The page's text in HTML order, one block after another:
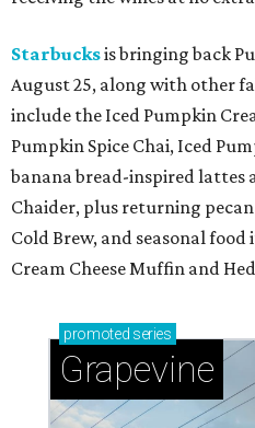
Starbucksis bringing back
August 25, along with other
include the Iced Pumpkin
Pumpkin Spice Chai, Iced
banana bread-inspired lattes
Chaider, plus returning
Cold Brew, and seasonal
Cream Cheese Muffin and
promoted series
Grapevine